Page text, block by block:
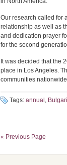
Our research called for
relationship as well as
and dedication prayer
for the second
It was decided that the
place in Los Angeles.
communities
Tags: annual ,
« Previous Page